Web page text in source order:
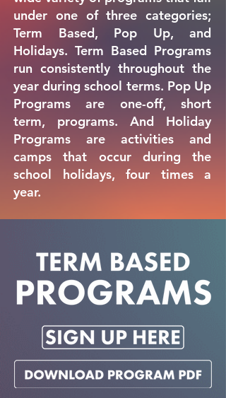
under one of three categories;
Term Based, Pop Up, and
Holidays. Term Based Programs
run consistently throughout the
year during school terms. Pop Up
Programs are one-off, short
term, programs. And Holiday
Programs are activities and
camps that occur during the
school holidays, four times a
year.